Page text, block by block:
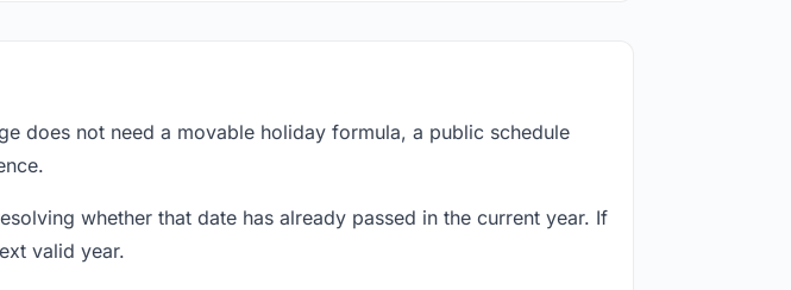
does not need a movable holiday formula, a public schedule
whether that date has already passed in the current year. If
valid year.